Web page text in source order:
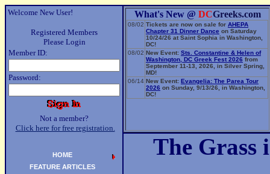
Welcome New User!
Registered Members
Please Login
Member ID:
Password:
Not a member?
Click here for free registration.
What's New @ DCGreeks.com
08/02 Tickets are now on sale for AHEPA
Chapter 31 Dinner Dance on Saturday
10/24/26 at Saint Sophia in Washington,
DC!
08/02 New Event: Sts. Constantine & Helen of
Washington, DC Greek Fest 2026 from
September 11-13, 2026, in Silver Spring,
MD!
06/14 New Event: Evangelia: The Parea Tour
2026 on Sunday, 9/13/26, in Washington,
DC!
The Grass
HOME
FEATURE ARTICLES